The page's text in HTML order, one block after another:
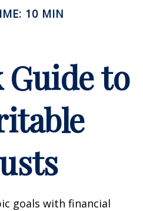
10 MIN
Guide to
goals with financial